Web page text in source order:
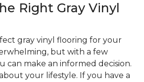
Right Gray Vinyl
gray vinyl flooring for your
but with a few
can make an informed decision.
your lifestyle. If you have a